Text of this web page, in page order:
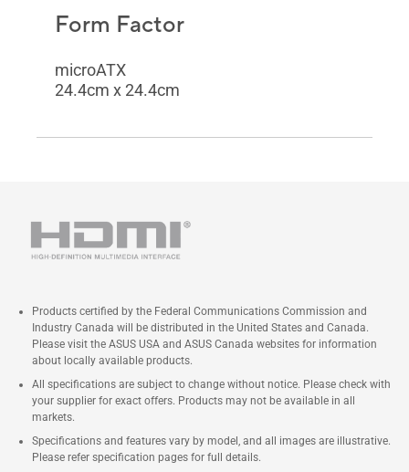
Form Factor
microATX
24.4cm x 24.4cm
Products certified by the Federal Communications Commission and
Industry Canada will be distributed in the United States and Canada.
Please visit the ASUS USA and ASUS Canada websites for information
about locally available products.
All specifications are subject to change without notice. Please check with
your supplier for exact offers. Products may not be available in all
markets.
Specifications and features vary by model, and all images are illustrative.
Please refer specification pages for full details.